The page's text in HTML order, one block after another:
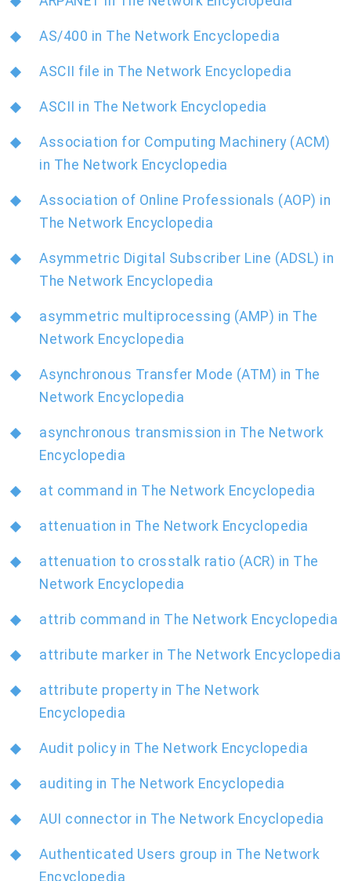
AS/400 in The Network Encyclopedia
ASCII file in The Network Encyclopedia
ASCII in The Network Encyclopedia
Association for Computing Machinery (ACM)
in The Network Encyclopedia
Association of Online Professionals (AOP) in
The Network Encyclopedia
Asymmetric Digital Subscriber Line (ADSL) in
The Network Encyclopedia
asymmetric multiprocessing (AMP) in The
Network Encyclopedia
Asynchronous Transfer Mode (ATM) in The
Network Encyclopedia
asynchronous transmission in The Network
Encyclopedia
at command in The Network Encyclopedia
attenuation in The Network Encyclopedia
attenuation to crosstalk ratio (ACR) in The
Network Encyclopedia
attrib command in The Network Encyclopedia
attribute marker in The Network Encyclopedia
attribute property in The Network
Encyclopedia
Audit policy in The Network Encyclopedia
auditing in The Network Encyclopedia
AUI connector in The Network Encyclopedia
Authenticated Users group in The Network
Encyclopedia